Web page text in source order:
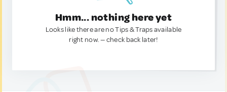
Hmm... nothing here yet
Looks like there are no Tips & Traps available
right now. — check back later!